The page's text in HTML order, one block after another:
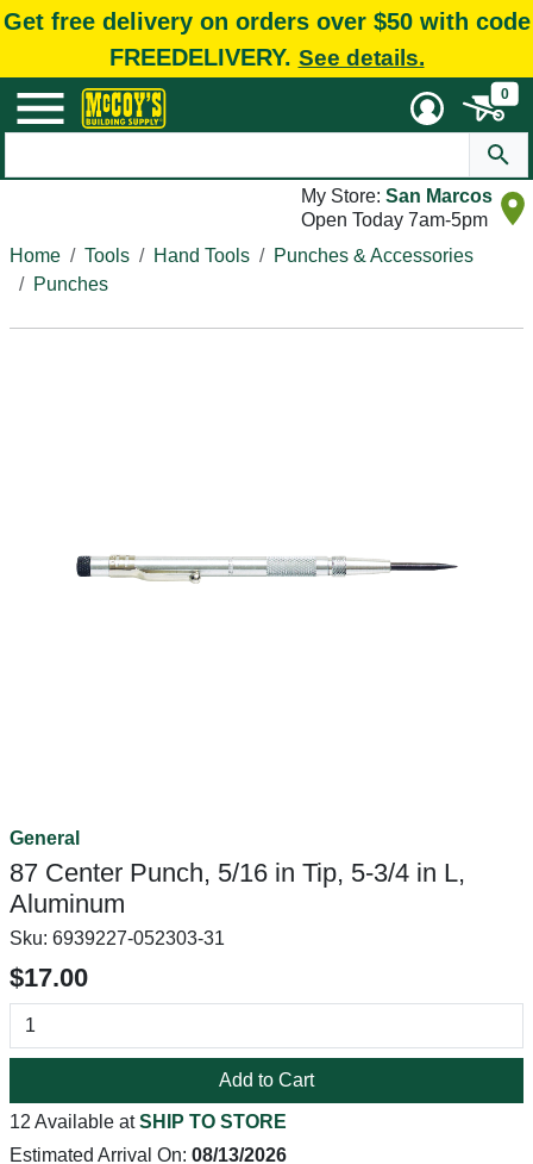
Get free delivery on orders over $50 with code
FREEDELIVERY. See details.
0
My Store: San Marcos
Open Today 7am-5pm
Home
Tools Hand Tools
Punches & Accessories
Punches
General
87 Center Punch, 5/16 in Tip, 5-3/4 in L,
Aluminum
Sku: 6939227-052303-31
$17.00
Add to Cart
12 Available atSHIP TO STORE
Estimated Arrival On: 08/13/2026